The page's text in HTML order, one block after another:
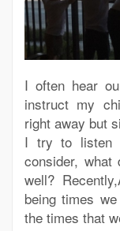
I often hear
instruct my
right away but
I try to listen
consider,
well?
being times
the times that